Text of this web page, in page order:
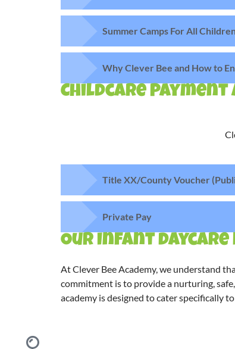
Summer Camps For All
Why Clever Bee and How to
Childcare Payment
Title XX/County Voucher
Private Pay
Our Infant daycare
At Clever Bee Academy, we understand
commitment is to provide a nurturing,
academy is designed to cater specifically